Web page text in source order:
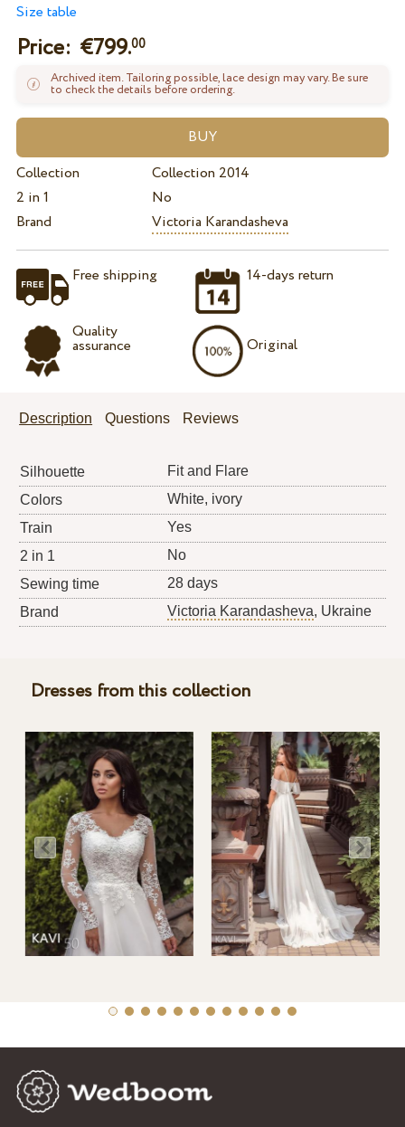
Size table
Price: €799.00
Archived item. Tailoring possible, lace design may vary. Be sure
to check the details before ordering.
Collection
Collection 2014
2 in 1
No
Brand
Victoria Karandasheva
Free shipping
Quality
assurance
14-days return
Original
Description Questions Reviews
Silhouette
Fit and Flare
Colors
White, ivory
Train
Yes
2 in 1
No
Sewing time
28 days
Brand
Victoria Karandasheva, Ukraine
Dresses from this collection